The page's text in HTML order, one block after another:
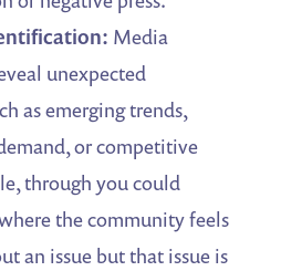
Media
unexpected
as emerging trends,
or competitive
through you could
the community feels
an issue but that issue is